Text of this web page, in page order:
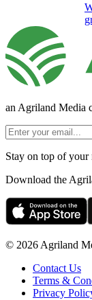
an Agriland Media
Stay on top of your
Download the
© 2026 Agriland
Contact Us
Terms &
Privacy